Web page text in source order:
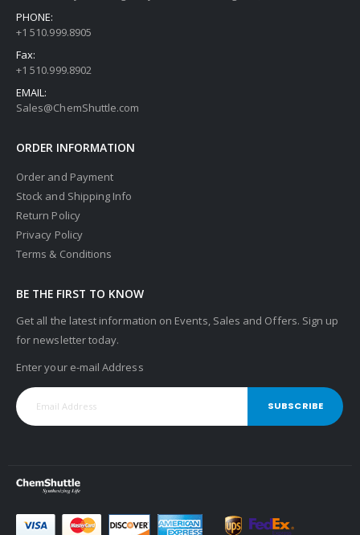
PHONE:
+1 510.999.8905
Fax:
+1 510.999.8902
EMAIL:
Sales@ChemShuttle.com
ORDER INFORMATION
Order and Payment
Stock and Shipping Info
Return Policy
Privacy Policy
Terms & Conditions
BE THE FIRST TO KNOW
Get all the latest information on Events, Sales and Offers. Sign up
for newsletter today.
Enter your e-mail Address
SUBSCRIBE